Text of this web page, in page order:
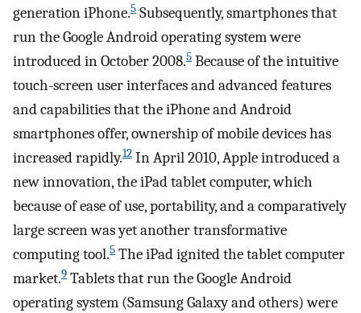
generation iPhone.5 Subsequently, smartphones that
run the Google Android operating system were
introduced in October 2008.5 Because of the intuitive
touch-screen user interfaces and advanced features
and capabilities that the iPhone and Android
smartphones offer, ownership of mobile devices has
increased rapidly.12 In April 2010, Apple introduced a
new innovation, the iPad tablet computer, which
because of ease of use, portability, and a comparatively
large screen was yet another transformative
computing tool.5 The iPad ignited the tablet computer
market.9 Tablets that run the Google Android
operating system (Samsung Galaxy and others) were